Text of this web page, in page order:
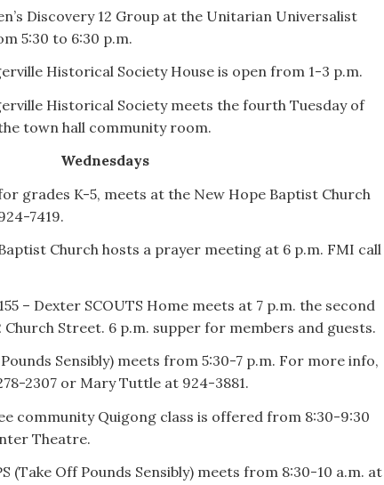
Discovery 12 Group at the Unitarian Universalist
5:30 to 6:30 p.m.
Historical Society House is open from 1-3 p.m.
Historical Society meets the fourth Tuesday of
town hall community room.
Wednesdays
grades K-5, meets at the New Hope Baptist Church
7419.
Church hosts a prayer meeting at 6 p.m. FMI call
– Dexter SCOUTS Home meets at 7 p.m. the second
Church Street. 6 p.m. supper for members and guests.
Sensibly) meets from 5:30-7 p.m. For more info,
2307 or Mary Tuttle at 924-3881.
community Quigong class is offered from 8:30-9:30
Theatre.
(Take Off Pounds Sensibly) meets from 8:30-10 a.m. at